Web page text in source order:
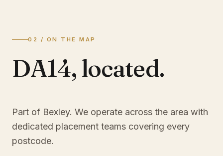
02 / ON THE MAP
DA14, located.
Part of Bexley. We operate across the area with
dedicated placement teams covering every
postcode.